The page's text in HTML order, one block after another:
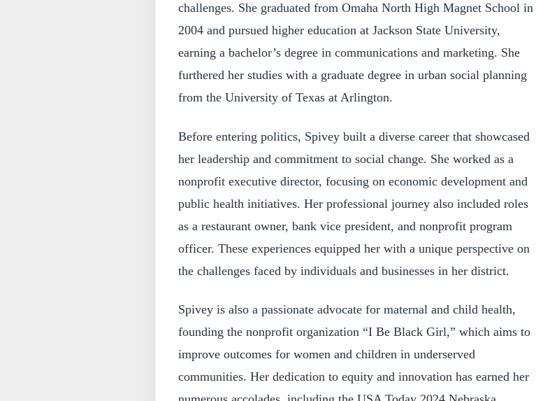
challenges. She graduated from Omaha North High Magnet School in
2004 and pursued higher education at Jackson State University,
earning a bachelor’s degree in communications and marketing. She
furthered her studies with a graduate degree in urban social planning
from the University of Texas at Arlington.
Before entering politics, Spivey built a diverse career that showcased
her leadership and commitment to social change. She worked as a
nonprofit executive director, focusing on economic development and
public health initiatives. Her professional journey also included roles
as a restaurant owner, bank vice president, and nonprofit program
officer. These experiences equipped her with a unique perspective on
the challenges faced by individuals and businesses in her district.
Spivey is also a passionate advocate for maternal and child health,
founding the nonprofit organization “I Be Black Girl,” which aims to
improve outcomes for women and children in underserved
communities. Her dedication to equity and innovation has earned her